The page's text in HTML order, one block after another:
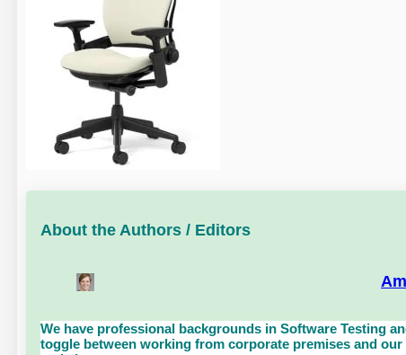
About the Authors / Editors
We have professional backgrounds in Software Testing
toggle between working from corporate premises and